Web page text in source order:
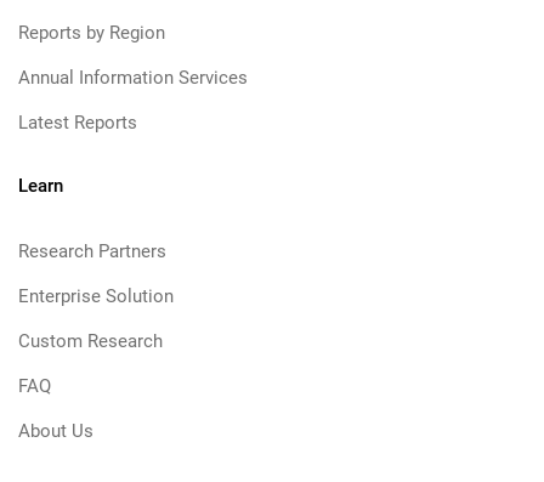
Reports by Region
Annual Information Services
Latest Reports
Learn
Research Partners
Enterprise Solution
Custom Research
FAQ
About Us